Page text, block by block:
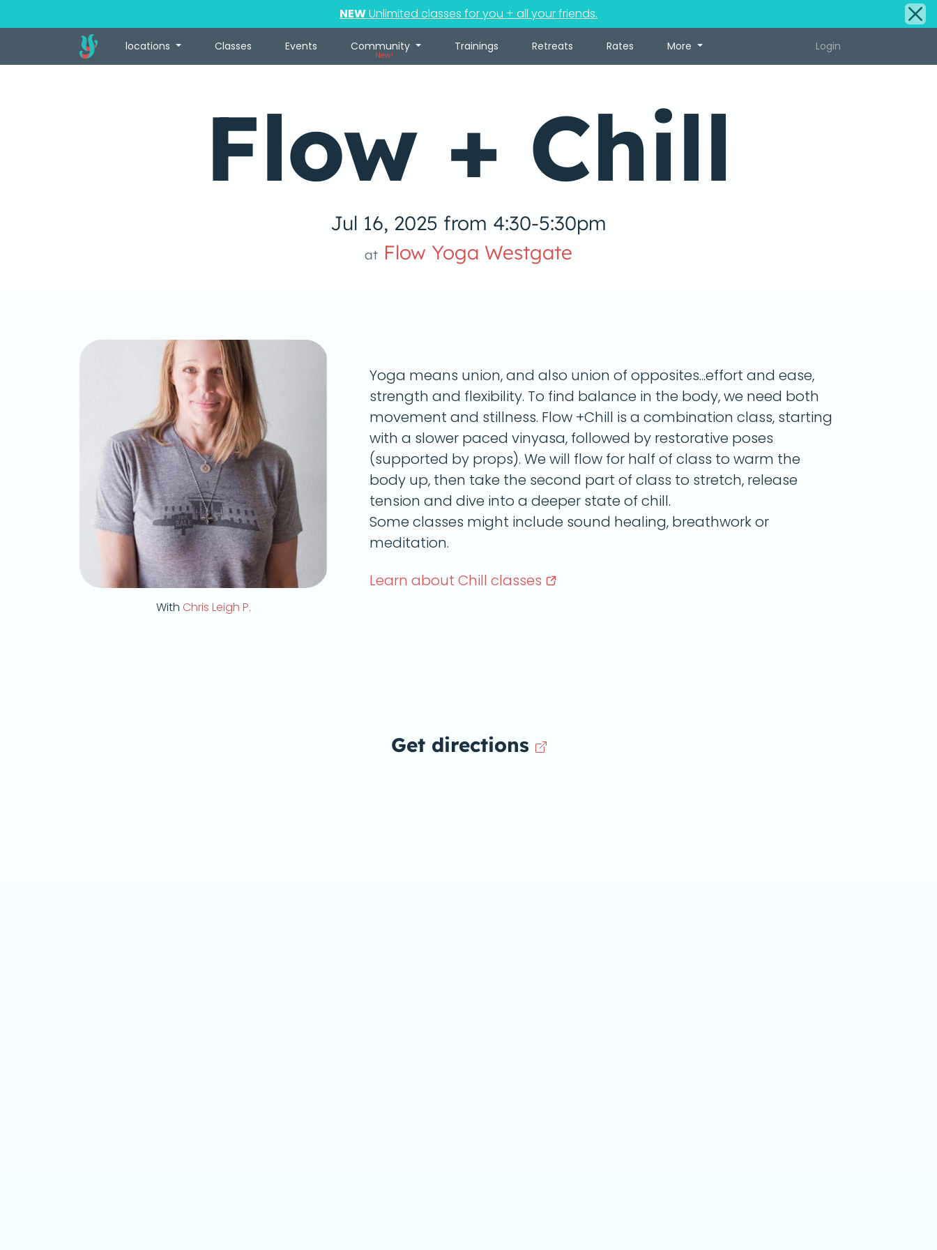
NEWUnlimited classes for you + all your friends.
locations Classes Events Community
New!
Trainings Retreats Rates More Login
Flow + Chill
Jul 16, 2025 from 4:30-5:30pm
at Flow Yoga Westgate
With Chris Leigh P.
Yoga means union, and also union of opposites...effort and ease,
strength and flexibility. To find balance in the body, we need both
movement and stillness. Flow +Chill is a combination class, starting
with a slower paced vinyasa, followed by restorative poses
(supported by props). We will flow for half of class to warm the
body up, then take the second part of class to stretch, release
tension and dive into a deeper state of chill.
Some classes might include sound healing, breathwork or
meditation.
Learn about Chill classes
Get directions